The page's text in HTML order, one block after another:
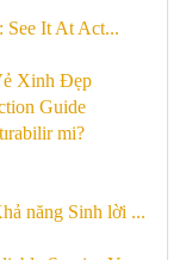
See It At Act...
Xinh Đẹp
Guide
mi?
năng Sinh lời ...